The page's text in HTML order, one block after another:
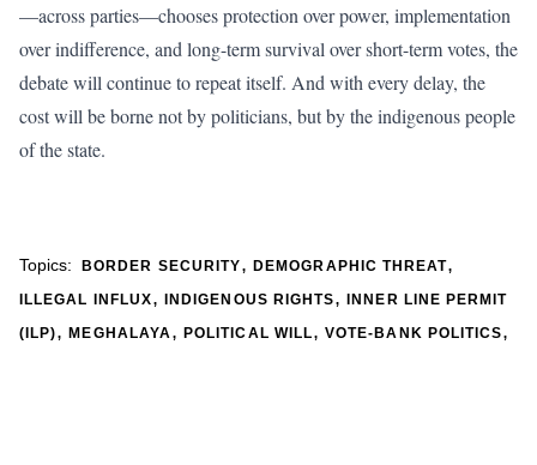
—across parties—chooses protection over power, implementation
over indifference, and long-term survival over short-term votes, the
debate will continue to repeat itself. And with every delay, the
cost will be borne not by politicians, but by the indigenous people
of the state.
Topics: BORDER SECURITY,DEMOGRAPHIC THREAT,
ILLEGAL INFLUX, INDIGENOUS RIGHTS, INNER LINE PERMIT
(ILP),MEGHALAYA,POLITICAL WILL,VOTE-BANK POLITICS,